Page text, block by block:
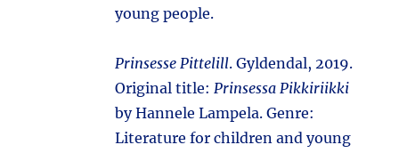
young people.
Prinsesse Pittelill. Gyldendal, 2019.
Original title:Prinsessa Pikkiriikki
by Hannele Lampela. Genre:
Literature for children and young